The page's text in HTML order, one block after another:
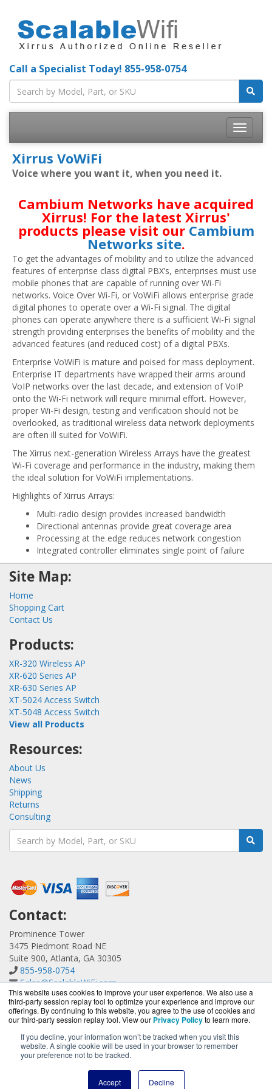
This website uses cookies to improve your user experience. We also use a
third-party session replay tool to optimize your experience and improve our
offerings. By continuing to this website, you agree to the use of cookies and
our third-party session replay tool. View our Privacy Policyto learn more.
If you decline, your information won’t be tracked when you visit this
website. A single cookie will be used in your browser to remember
your preference not to be tracked.
Accept Decline
Call a Specialist Today! 855-958-0754
Toggle
Xirrus VoWiFi
Voice where you want it, when you need it.
Cambium Networks have acquired
Xirrus! For the latest Xirrus'
products please visit our Cambium
Networks site.
To get the advantages of mobility and to utilize the advanced
features of enterprise class digital PBX’s, enterprises must use
mobile phones that are capable of running over Wi-Fi
networks. Voice Over Wi-Fi, or VoWiFi allows enterprise grade
digital phones to operate over a Wi-Fi signal. The digital
phones can operate anywhere there is a sufficient Wi-Fi signal
strength providing enterprises the benefits of mobility and the
advanced features (and reduced cost) of a digital PBXs.
Enterprise VoWiFi is mature and poised for mass deployment.
Enterprise IT departments have wrapped their arms around
VoIP networks over the last decade, and extension of VoIP
onto the Wi-Fi network will require minimal effort. However,
proper Wi-Fi design, testing and verification should not be
overlooked, as traditional wireless data network deployments
are often ill suited for VoWiFi.
The Xirrus next-generation Wireless Arrays have the greatest
Wi-Fi coverage and performance in the industry, making them
the ideal solution for VoWiFi implementations.
Highlights of Xirrus Arrays:
Multi-radio design provides increased bandwidth
Directional antennas provide great coverage area
Processing at the edge reduces network congestion
Integrated controller eliminates single point of failure
Site Map:
Home
Shopping Cart
Contact Us
Products:
XR-320 Wireless AP
XR-620 Series AP
XR-630 Series AP
XT-5024 Access Switch
XT-5048 Access Switch
View all Products
Resources:
About Us
News
Shipping
Returns
Consulting
Contact:
Prominence Tower
3475 Piedmont Road NE
Suite 900, Atlanta, GA 30305
855-958-0754
Sales@ScalableWiFi.com
Get a Quote!
ScalableWiFi.com is a division ofBlueAlly, an authorized
Xirrus reseller.
-2026. All Rights Reserved.